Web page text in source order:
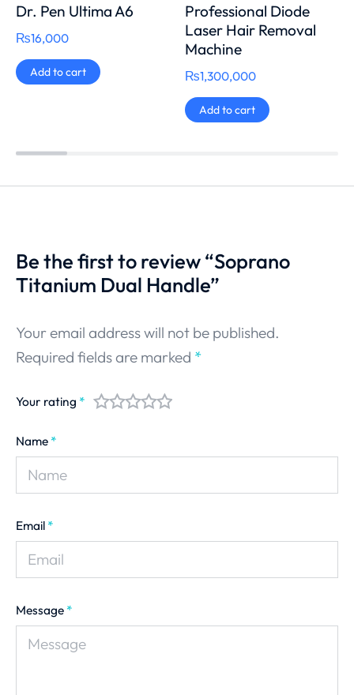
Dr. Pen Ultima A6
₨16,000
Add to cart
Professional Diode
Laser Hair Removal
Machine
₨1,300,000
Add to cart
Be the first to review “Soprano
Titanium Dual Handle”
Your email address will not be published.
Required fields are marked *
Your rating *
Name *
Email *
Message *